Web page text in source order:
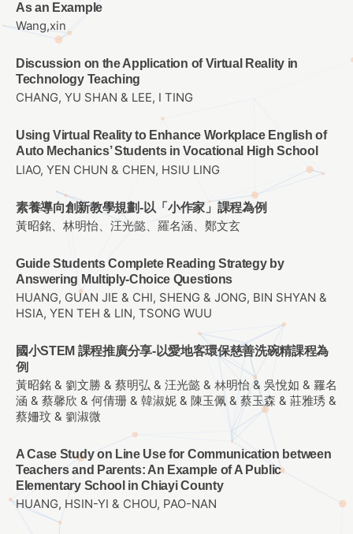
As an Example
Wang,xin
Discussion on the Application of Virtual Reality in
Technology Teaching
CHANG, YU SHAN & LEE, I TING
Using Virtual Reality to Enhance Workplace English of
Auto Mechanics’ Students in Vocational High School
LIAO, YEN CHUN & CHEN, HSIU LING
素養導向創新教學規劃-以「小作家」課程為例
黃昭銘、林明怡、汪光懿、羅名涵、鄭文玄
Guide Students Complete Reading Strategy by
Answering Multiply-Choice Questions
HUANG, GUAN JIE & CHI, SHENG & JONG, BIN SHYAN &
HSIA, YEN TEH & LIN, TSONG WUU
國小STEM 課程推廣分享-以愛地客環保慈善洗碗精課程為
例
黃昭銘 & 劉文勝 & 蔡明弘 & 汪光懿 & 林明怡 & 吳悅如 & 羅名
涵 & 蔡馨欣 & 何倩珊 & 韓淑妮 & 陳玉佩 & 蔡玉森 & 莊雅琇 &
蔡姍玟 & 劉淑微
A Case Study on Line Use for Communication between
Teachers and Parents: An Example of A Public
Elementary School in Chiayi County
HUANG, HSIN-YI & CHOU, PAO-NAN